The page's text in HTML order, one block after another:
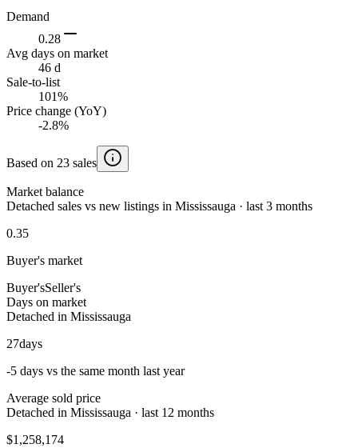
Demand
0.28
Avg days on market
46 d
Sale-to-list
101%
Price change (YoY)
-2.8%
Based on 23 sales
Market balance
Detached sales vs new listings in Mississauga · last 3 months
0.35
Buyer's market
Buyer'sSeller's
Days on market
Detached in Mississauga
27days
-5 days vs the same month last year
Average sold price
Detached in Mississauga · last 12 months
$1,258,174